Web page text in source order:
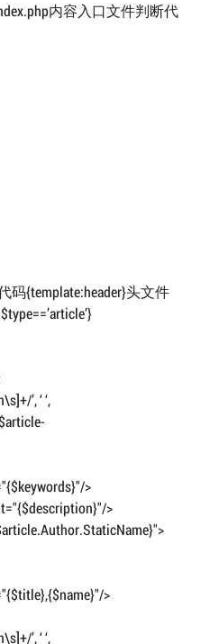
内容入口文件判断代
码{template:header}头文件
’, ‘ ‘,
>
>
>
’, ‘ ‘,